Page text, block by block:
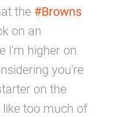
the #Browns
on an
I'm higher on
you're
on the
like too much of